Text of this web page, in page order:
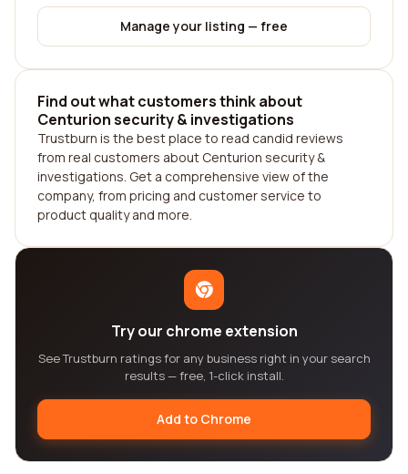
Manage your listing — free
Find out what customers think about
Centurion security & investigations
Trustburn is the best place to read candid reviews
from real customers about Centurion security &
investigations. Get a comprehensive view of the
company, from pricing and customer service to
product quality and more.
Try our chrome extension
See Trustburn ratings for any business right in your search
results — free, 1-click install.
Add to Chrome